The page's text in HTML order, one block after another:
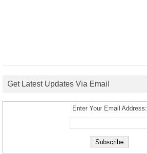
Get Latest Updates Via Email
Enter Your Email Address: